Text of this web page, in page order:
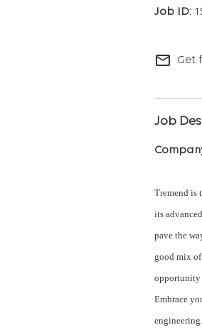
mail_outline Get
Job
Tremend is
its
pave the
good mix
opportunity
Embrace
engineering.